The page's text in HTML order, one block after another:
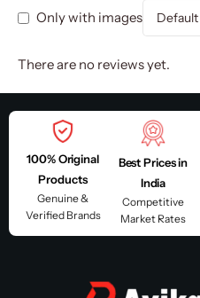
Only with images
There are no reviews yet.
100% Original
Products
Genuine &
Verified Brands
Best Prices in
India
Competitive
Market Rates